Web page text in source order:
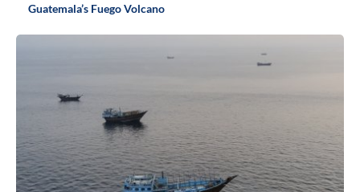
Guatemala’s Fuego Volcano